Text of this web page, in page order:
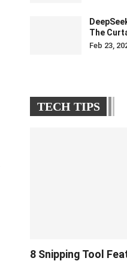
The
Feb 23,
TECH TIPS
8 Snipping Tool